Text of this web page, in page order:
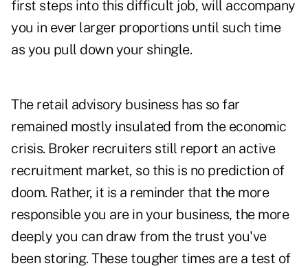
first steps into this difficult job, will accompany
you in ever larger proportions until such time
as you pull down your shingle.
The retail advisory business has so far
remained mostly insulated from the economic
crisis. Broker recruiters still report an active
recruitment market, so this is no prediction of
doom. Rather, it is a reminder that the more
responsible you are in your business, the more
deeply you can draw from the trust you've
been storing. These tougher times are a test of